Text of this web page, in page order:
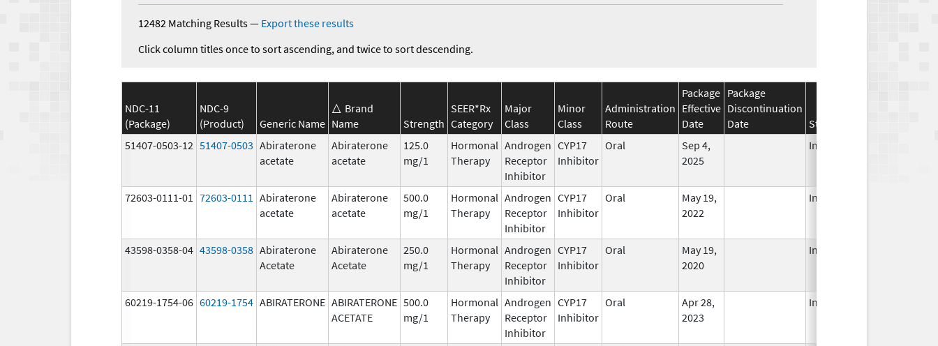
12482 Matching Results— Export these results
Click column titles once to sort ascending, and twice to sort descending.
NDC-11
(Package)
NDC-9
(Product)
Generic Name
Brand
Name
Strength
SEER*Rx
Category
Major
Class
Minor
Class
Administration
Route
Package
Effective
Date
Package
Discontinuation
Date
Status
51407-0503-12 51407-0503 Abiraterone
acetate
Abiraterone
acetate
125.0
mg/1
Hormonal
Therapy
Androgen
Receptor
Inhibitor
CYP17
Inhibitor
Oral
Sep 4,
2025
In Use
72603-0111-01 72603-0111 Abiraterone
acetate
Abiraterone
acetate
500.0
mg/1
Hormonal
Therapy
Androgen
Receptor
Inhibitor
CYP17
Inhibitor
Oral
May 19,
2022
In Use
43598-0358-04 43598-0358 Abiraterone
Acetate
Abiraterone
Acetate
250.0
mg/1
Hormonal
Therapy
Androgen
Receptor
Inhibitor
CYP17
Inhibitor
Oral
May 19,
2020
In Use
60219-1754-06 60219-1754 ABIRATERONE ABIRATERONE
ACETATE
500.0
mg/1
Hormonal
Therapy
Androgen
Receptor
Inhibitor
CYP17
Inhibitor
Oral
Apr 28,
2023
In Use